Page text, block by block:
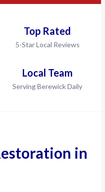
Top Rated
5-Star Local Reviews
Local Team
Serving Berewick Daily
in